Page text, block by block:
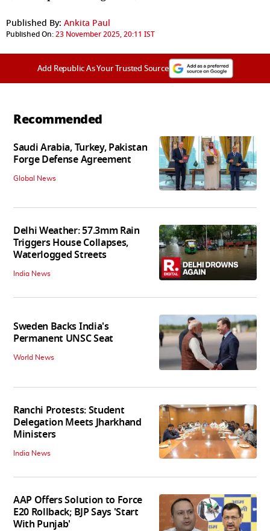
Published By: Ankita Paul
Published On:23 November 2025, 20:11 IST
Add Republic As Your Trusted Source
Recommended
Saudi Arabia, Turkey, Pakistan
Forge Defense Agreement
Global News
Delhi Weather: 57.3mm Rain
Triggers House Collapses,
Waterlogged Streets
India News
Sweden Backs India's
Permanent UNSC Seat
World News
Ranchi Protests: Student
Delegation Meets Jharkhand
Ministers
India News
AAP Offers Solution to Force
E20 Rollback; BJP Says 'Start
With Punjab'